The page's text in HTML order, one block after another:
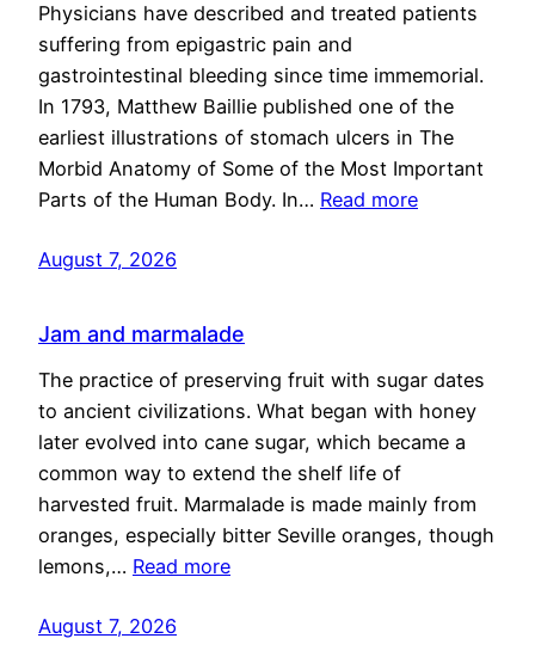
Physicians have described and treated patients
suffering from epigastric pain and
gastrointestinal bleeding since time immemorial.
In 1793, Matthew Baillie published one of the
earliest illustrations of stomach ulcers in The
Morbid Anatomy of Some of the Most Important
Parts of the Human Body. In… Read more
August 7, 2026
Jam and marmalade
The practice of preserving fruit with sugar dates
to ancient civilizations. What began with honey
later evolved into cane sugar, which became a
common way to extend the shelf life of
harvested fruit. Marmalade is made mainly from
oranges, especially bitter Seville oranges, though
lemons,… Read more
August 7, 2026